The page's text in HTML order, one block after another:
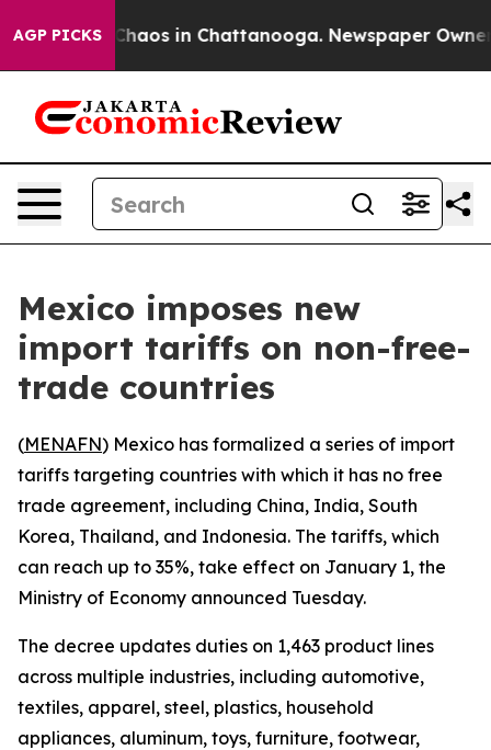
AGP PICKS
Collapse Chaos in Chattanooga. Newspaper Owner
Mexico imposes new
import tariffs on non-free-
trade countries
(MENAFN) Mexico has formalized a series of import
tariffs targeting countries with which it has no free
trade agreement, including China, India, South
Korea, Thailand, and Indonesia. The tariffs, which
can reach up to 35%, take effect on January 1, the
Ministry of Economy announced Tuesday.
The decree updates duties on 1,463 product lines
across multiple industries, including automotive,
textiles, apparel, steel, plastics, household
appliances, aluminum, toys, furniture, footwear,